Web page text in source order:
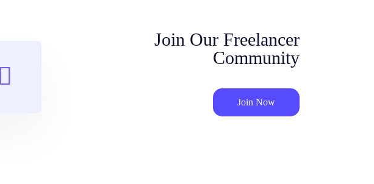
Join Our Freelancer
Community
Join Now